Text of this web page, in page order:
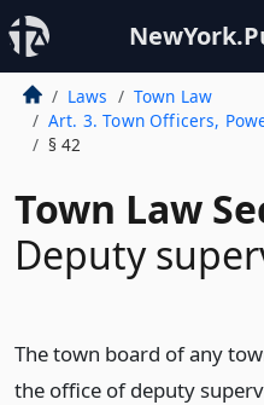
Laws
Town Law
Art. 3. Town Officers,
§ 42
Town Law
Deputy
The town board of any
the office of deputy